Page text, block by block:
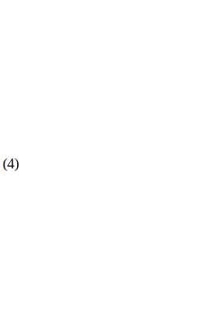
(4)